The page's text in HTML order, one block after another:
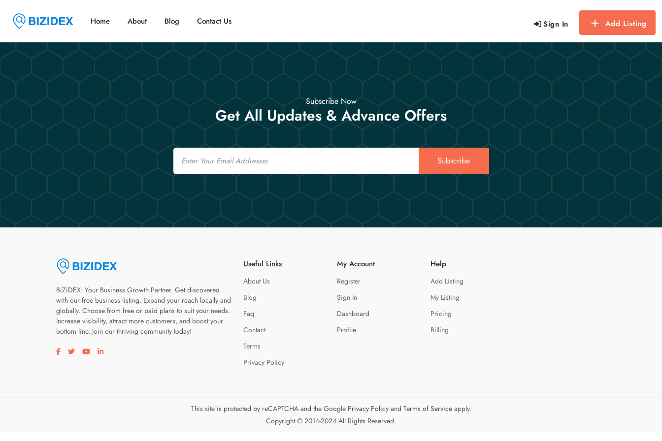
Sign In Add Listing
Home About Blog Contact Us
Subscribe Now
Get All Updates & Advance Offers
Email
Subscribe
BiZiDEX: Your Business Growth Partner. Get discovered
with our free business listing. Expand your reach locally and
globally. Choose from free or paid plans to suit your needs.
Increase visibility, attract more customers, and boost your
bottom line. Join our thriving community today!
Visit our facebook page
Visit our twitter page
Visit our youtube page
Visit our linkedin page
Useful Links
About Us
Blog
Faq
Contact
Terms
Privacy Policy
My Account
Register
Sign In
Dashboard
Profile
Help
Add Listing
My Listing
Pricing
Billing
This site is protected by reCAPTCHA and the Google Privacy Policyand Terms of Serviceapply.
Copyright © 2014-2024 All Rights Reserved.